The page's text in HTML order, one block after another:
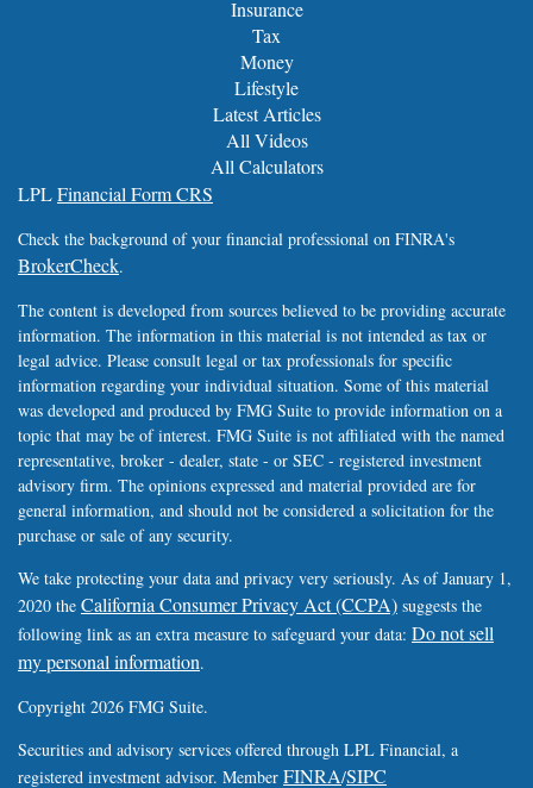
Insurance
Tax
Money
Lifestyle
Latest Articles
All Videos
All Calculators
LPLFinancial Form CRS
Check the background of your financial professional on FINRA's
BrokerCheck.
The content is developed from sources believed to be providing accurate
information. The information in this material is not intended as tax or
legal advice. Please consult legal or tax professionals for specific
information regarding your individual situation. Some of this material
was developed and produced by FMG Suite to provide information on a
topic that may be of interest. FMG Suite is not affiliated with the named
representative, broker - dealer, state - or SEC - registered investment
advisory firm. The opinions expressed and material provided are for
general information, and should not be considered a solicitation for the
purchase or sale of any security.
We take protecting your data and privacy very seriously. As of January 1,
2020 the California Consumer Privacy Act (CCPA) suggests the
following link as an extra measure to safeguard your data: Do not sell
my personal information.
Copyright 2026 FMG Suite.
Securities and advisory services offered through LPL Financial, a
registered investment advisor. Member FINRA/SIPC